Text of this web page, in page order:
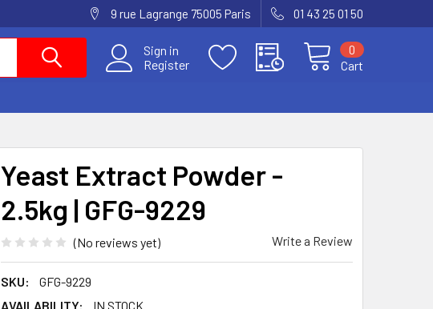
9 rue Lagrange 75005 Paris 01 43 25 01 50
Sign in
Register
Cart
0
Yeast Extract Powder -
2.5kg | GFG-9229
(No reviews yet) Write a Review
SKU:
GFG-9229
AVAILABILITY:
IN STOCK